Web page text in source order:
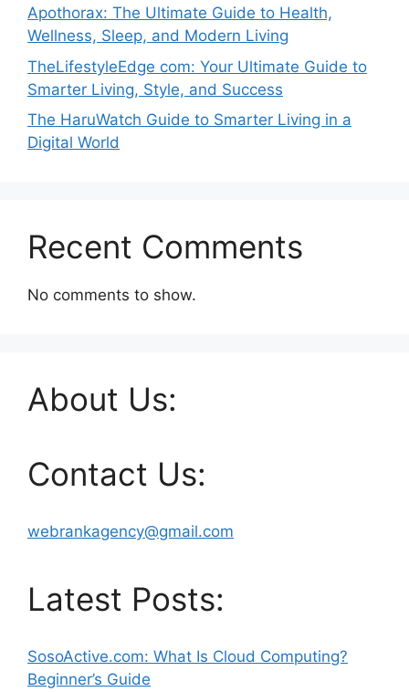
Apothorax: The Ultimate Guide to Health,
Wellness, Sleep, and Modern Living
TheLifestyleEdge com: Your Ultimate Guide to
Smarter Living, Style, and Success
The HaruWatch Guide to Smarter Living in a
Digital World
Recent Comments
No comments to show.
About Us:
Contact Us:
webrankagency@gmail.com
Latest Posts:
SosoActive.com: What Is Cloud Computing?
Beginner’s Guide